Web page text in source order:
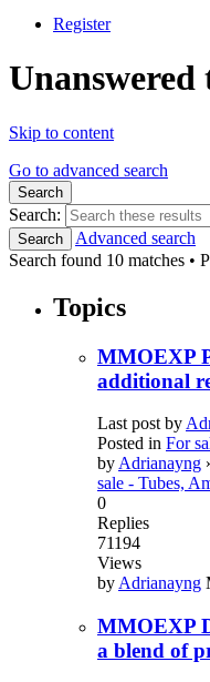
Register
Unanswered
Skip to content
Go to advanced search
Search
Search:
Search
Advanced search
Search found 10 matches •
Topics
MMOEXP
additional
Last post by
Posted in For
byAdrianayng
sale - Tubes,
0
Replies
71194
Views
byAdrianayng
MMOEXP
a blend of